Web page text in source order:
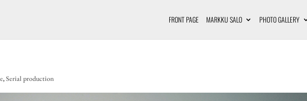
FRONT PAGE MARKKU SALO PHOTO GALLERY
,Serial production